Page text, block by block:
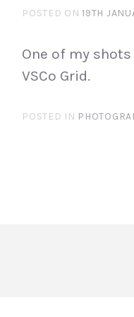
POSTED ON19TH
One of my
VSCo Grid.
POSTED IN